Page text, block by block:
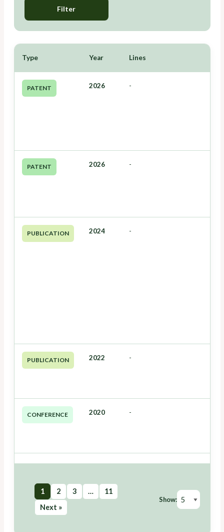
Filter
Type Year Lines
PATENT 2026 -
PATENT 2026 -
PUBLICATION 2024 -
PUBLICATION 2022 -
CONFERENCE 2020 -
1 2 3 …
11
Next »
Show: